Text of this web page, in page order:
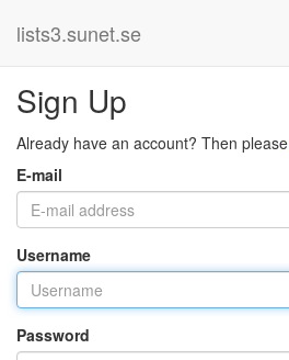
lists3.sunet.se
Sign Up
Already have an account? Then please
E-mail
Username
Password